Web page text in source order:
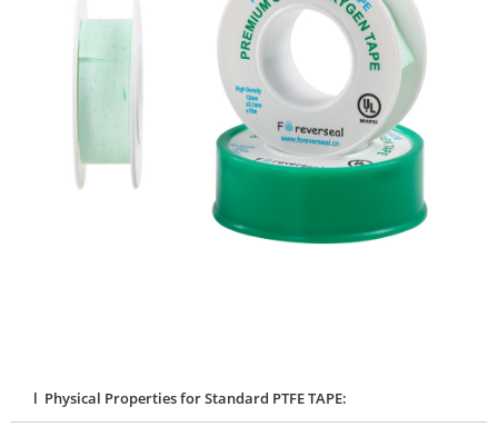
l Physical Properties for Standard PTFE TAPE: